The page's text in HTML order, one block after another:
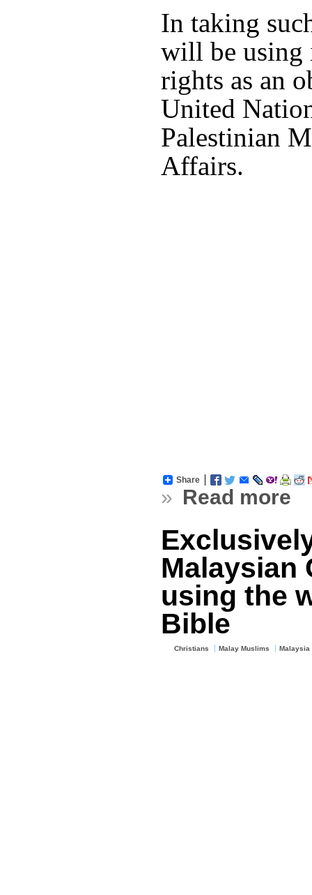
In taking
will be using
rights as an
United
Palestinian
Affairs.
Share
» Read more
Malaysian
using the
Bible
Christians Malay Muslims Malaysia